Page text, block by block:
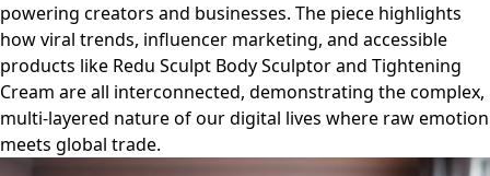
powering creators and businesses. The piece highlights
how viral trends, influencer marketing, and accessible
products like Redu Sculpt Body Sculptor and Tightening
Cream are all interconnected, demonstrating the complex,
multi-layered nature of our digital lives where raw emotion
meets global trade.